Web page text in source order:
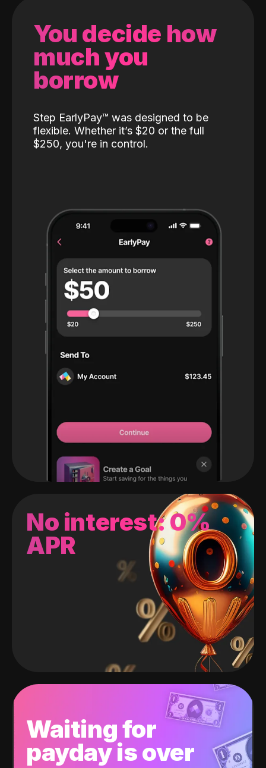
No interest: 0%
APR
Waiting for
payday is over
You decide how
much you
borrow
Step EarlyPay™️ was designed to be
flexible. Whether it’s $20 or the full
$250, you're in control.